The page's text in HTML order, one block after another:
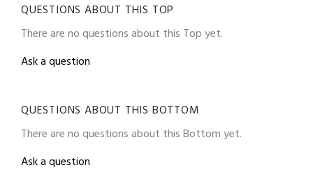
QUESTIONS ABOUT THIS TOP
There are no questions about this Top yet.
Ask a question
QUESTIONS ABOUT THIS BOTTOM
There are no questions about this Bottom yet.
Ask a question